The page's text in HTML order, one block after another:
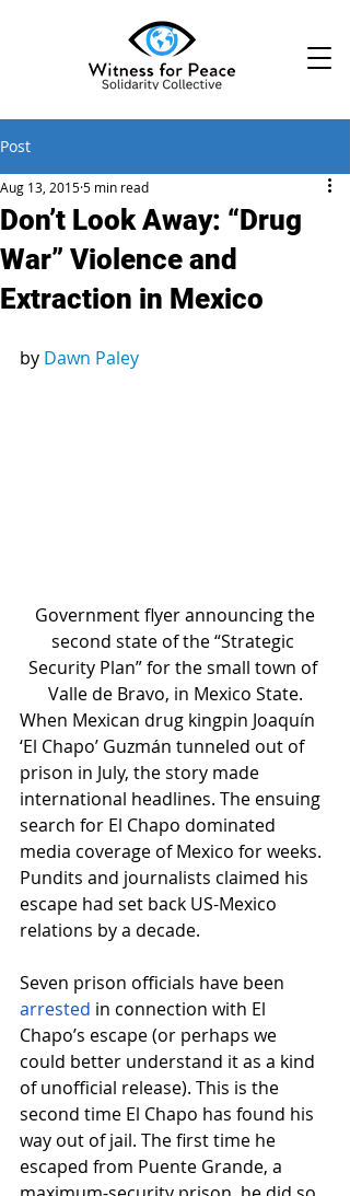
Post
Don’t Look Away: “Drug
War” Violence and
Extraction in Mexico
Aug 13, 20155 min read
by Dawn Paley
second state of the “Strategic
Security Plan” for the small town of
Valle de Bravo, in Mexico State.
When Mexican drug kingpin Joaquín
‘El Chapo’ Guzmán tunneled out of
prison in July, the story made
international headlines. The ensuing
search for El Chapo dominated
media coverage of Mexico for weeks.
Pundits and journalists claimed his
escape had set back US-Mexico
relations by a decade.
Seven prison officials have been
arrested in connection with El
Chapo’s escape (or perhaps we
could better understand it as a kind
of unofficial release). This is the
second time El Chapo has found his
way out of jail. The first time he
escaped from Puente Grande, a